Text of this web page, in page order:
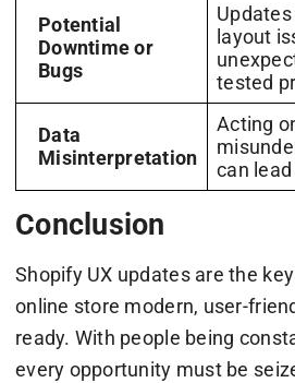
Potential
Downtime or
Bugs
layout
tested
Data
Misinterpretation
Acting
can
Conclusion
Shopify UX updates are the
online store modern, user-
ready. With people being
every opportunity must be